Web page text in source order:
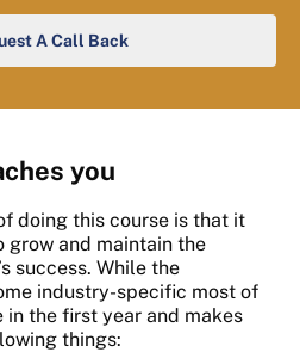
A Call Back
you
doing this course is that it
grow and maintain the
success. While the
industry-specific most of
in the first year and makes
things: